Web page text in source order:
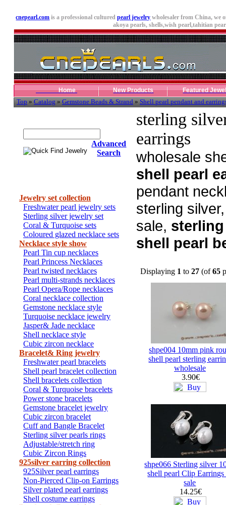
cnepearl.com is a professional culturedpearl jewelry wholesaler from China, we
akoya pearls, shells,wish pearl,tahitian
Home New Products Featured
Top»Catalog»Gemstone Beads & Strand»Shell pearl pendant and
Advanced
Search
Jewelry set collection
Freshwater pearl jewelry sets
Sterling silver jewelry set
Coral & Turquoise sets
Coloured glazed necklace sets
Necklace style show
Pearl Tin cup necklaces
Pearl Princess Necklaces
Pearl twisted necklaces
Pearl multi-strands necklaces
Pearl Opera/Rope necklaces
Coral necklace collection
Gemstone necklace style
Turquoise necklace jewelry
Jasper& Jade necklace
Shell necklace style
Cubic zircon necklace
Bracelet& Ring jewelry
Freshwater pearl bracelets
Shell pearl bracelet collection
Shell bracelets collection
Coral & Turquoise bracelets
Power stone bracelets
Gemstone bracelet jewelry
Cubic zircon bracelet
Cuff and Bangle Bracelet
Sterling silver pearls rings
Adjustable/stretch ring
Cubic Zircon Rings
925silver earring collection
925Silver pearl earrings
Non-Pierced Clip-on Earrings
Silver plated pearl earrings
Shell costume earrings
sterling
earrings
wholesale
shell pearl
pendant
sterling
sale,
shell pearl
Displaying 1 to 27 (of65
shpe004 10mm pink
shell pearl sterling
wholesale
3.90€
shpe066 Sterling silver
shell pearl Clip Earrings
sale
14.25€